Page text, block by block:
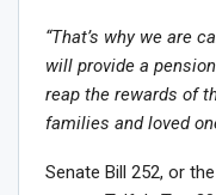
“That’s why we are
will provide a
reap the rewards of
families and loved
Senate Bill 252, or